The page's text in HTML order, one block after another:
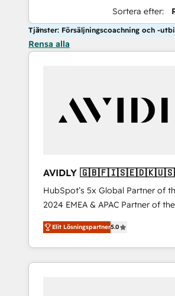
Sortera efter:
Tjänster: Försäljningscoachning och -
Rensa alla
AVIDLY
🇩🇪🇦🇺🇳🇿
HubSpot’s 5x Global Partner of
2024 EMEA & APAC Partner of
world’s most experienced and fully
accredited HubSpot Solutions
With 2,750+ HubSpot projects
370+ specialists across EMEA,
Elit Lösningspartner5.0